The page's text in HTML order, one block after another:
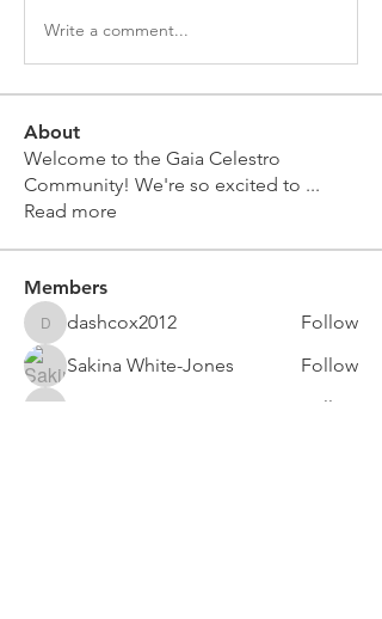
Write a comment...
About
Welcome to the Gaia Celestro
Community! We're so excited to ...
Read more
Members
dashcox2012
dashcox2012
Follow
Sakina White-Jones
Follow
Follow